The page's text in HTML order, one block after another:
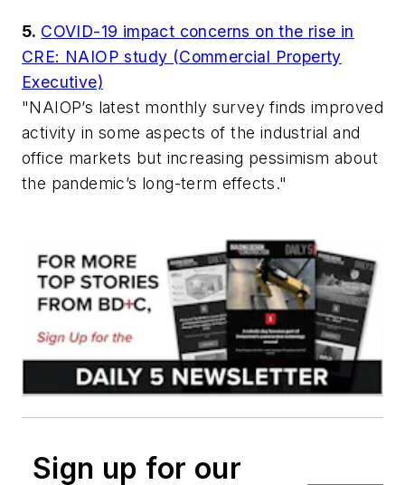
5. COVID-19 impact concerns on the rise in
CRE: NAIOP study (Commercial Property
Executive)
"NAIOP’s latest monthly survey finds improved
activity in some aspects of the industrial and
office markets but increasing pessimism about
the pandemic’s long-term effects."
Sign up for our